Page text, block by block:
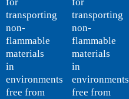
for
transporting
non-
flammable
materials
in
environments
free from
for
transporting
non-
flammable
materials
in
environments
free from